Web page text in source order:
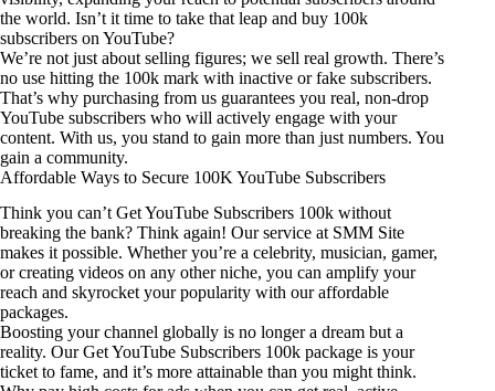
the world. Isn’t it time to take that leap and buy 100k
subscribers on YouTube?
We’re not just about selling figures; we sell real growth. There’s
no use hitting the 100k mark with inactive or fake subscribers.
That’s why purchasing from us guarantees you real, non-drop
YouTube subscribers who will actively engage with your
content. With us, you stand to gain more than just numbers. You
gain a community.
Affordable Ways to Secure 100K YouTube Subscribers
Think you can’t Get YouTube Subscribers 100k without
breaking the bank? Think again! Our service at SMM Site
makes it possible. Whether you’re a celebrity, musician, gamer,
or creating videos on any other niche, you can amplify your
reach and skyrocket your popularity with our affordable
packages.
Boosting your channel globally is no longer a dream but a
reality. Our Get YouTube Subscribers 100k package is your
ticket to fame, and it’s more attainable than you might think.